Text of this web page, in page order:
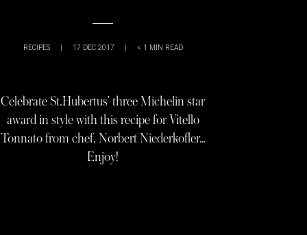
RECIPES | 17 DEC 2017 | < 1 MIN READ
Celebrate St.Hubertus’ three Michelin star
award in style with this recipe for Vitello
Tonnato from chef, Norbert Niederkofler…
Enjoy!